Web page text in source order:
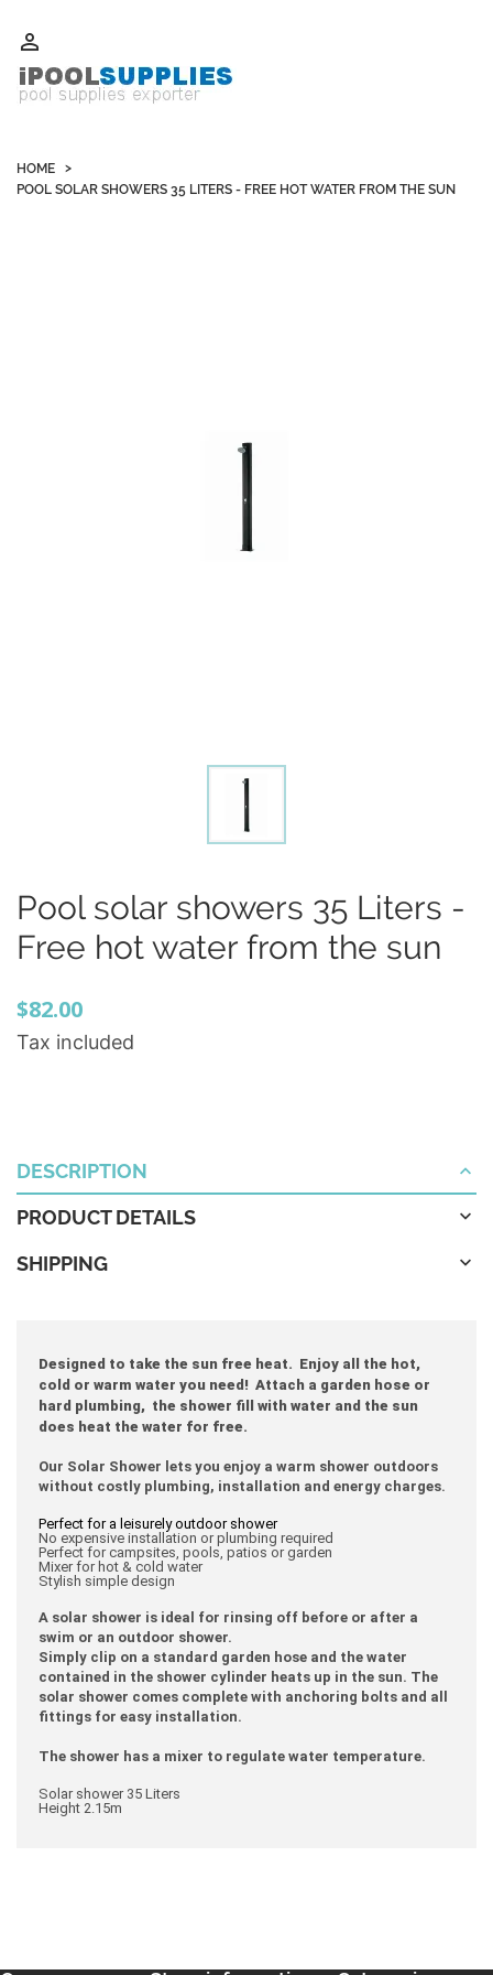

HOME
POOL SOLAR SHOWERS 35 LITERS - FREE HOT WATER FROM THE SUN
Pool solar showers 35 Liters -
Free hot water from the sun
$82.00
Tax included
DESCRIPTION
PRODUCT DETAILS
SHIPPING
Designed to take the sun free heat. Enjoy all the hot,
cold or warm water you need! Attach a garden hose or
hard plumbing, the shower fill with water and the sun
does heat the water for free.
Our Solar Shower lets you enjoy a warm shower outdoors
without costly plumbing, installation and energy charges.
Perfect for a leisurely outdoor shower
No expensive installation or plumbing required
Perfect for campsites, pools, patios or garden
Mixer for hot & cold water
Stylish simple design
A solar shower is ideal for rinsing off before or after a
swim or an outdoor shower.
Simply clip on a standard garden hose and the water
contained in the shower cylinder heats up in the sun. The
solar shower comes complete with anchoring bolts and all
fittings for easy installation.
The shower has a mixer to regulate water temperature.
Solar shower 35 Liters
Height 2.15m